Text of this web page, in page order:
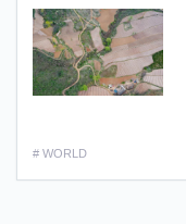
# WORLD